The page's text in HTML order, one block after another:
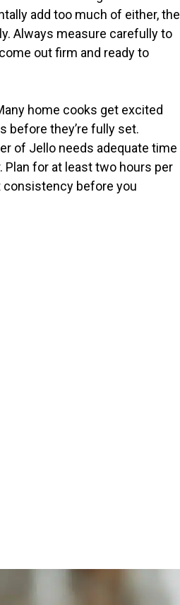
add too much of either, the
Always measure carefully to
out firm and ready to
home cooks get excited
before they’re fully set.
of Jello needs adequate time
for at least two hours per
consistency before you